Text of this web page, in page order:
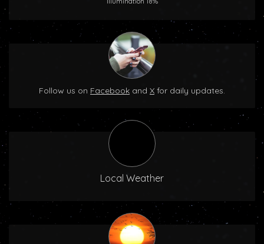
Follow us on Facebook and X for daily updates.
Local Weather